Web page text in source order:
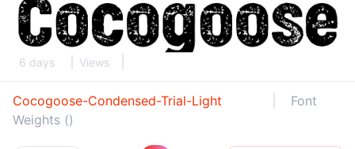
6 days Views
Cocogoose-Condensed-Trial-Light
Font
Weights ()